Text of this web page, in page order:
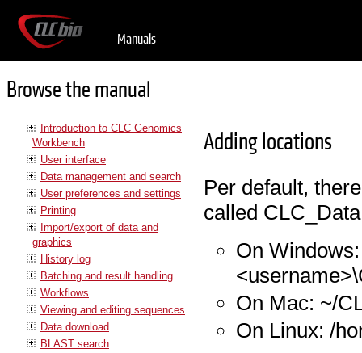
Manuals
Browse the manual
Introduction to CLC Genomics
Workbench
User interface
Data management and search
User preferences and settings
Printing
Import/export of data and
graphics
History log
Batching and result handling
Workflows
Viewing and editing sequences
Data download
BLAST search
Adding locations
Per default,
called
On
On Mac: ~/
On Linux: /